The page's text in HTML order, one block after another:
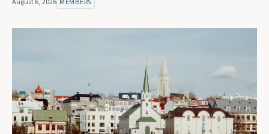
August 6, 2026 MEMBERS